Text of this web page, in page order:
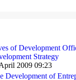
of Development
Strategy
2009 09:23
Development of